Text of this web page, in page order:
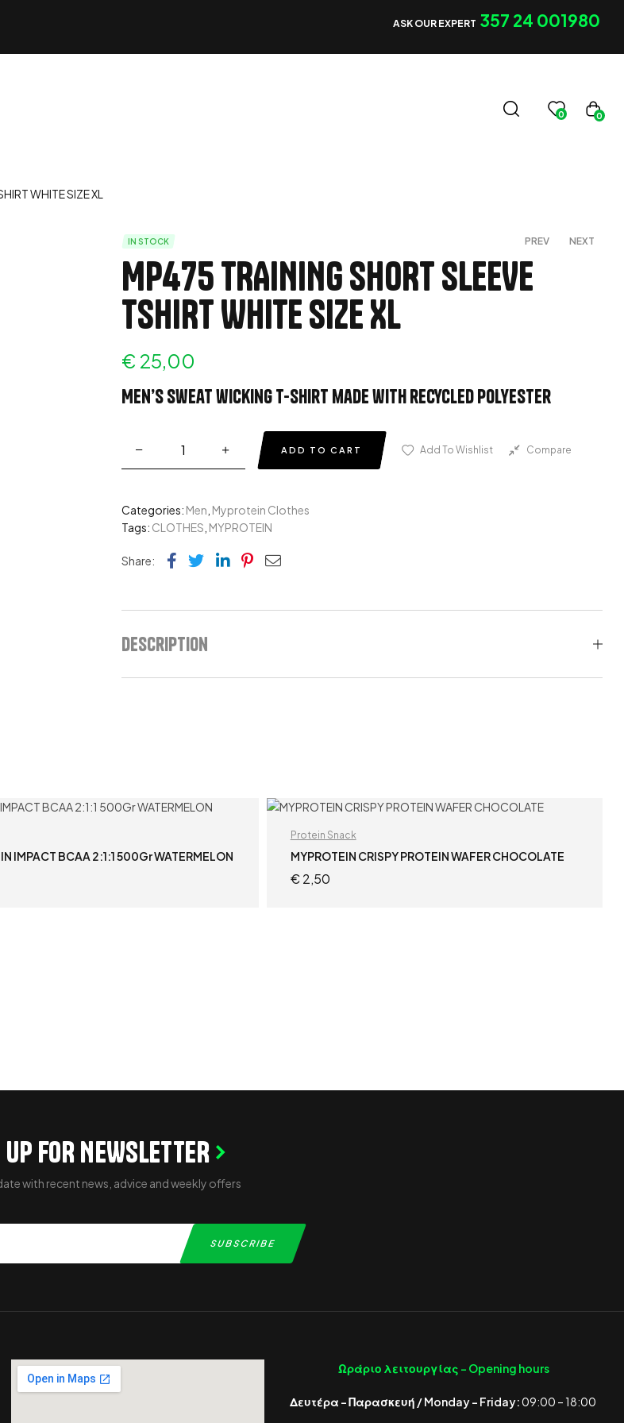
ASK OUR EXPERT 357 24 001980
0 0
WHITE SIZE XL
IN STOCK PREV NEXT
MP475 TRAINING SHORT SLEEVE
TSHIRT WHITE SIZE XL
€ 25,00
Men’s sweat wicking t-shirt made with recycled polyester
ADD TO CART Add To Wishlist Compare
Categories: Men Myprotein Clothes
Tags: CLOTHES MYPROTEIN
Share: Facebook
TwitterLinkedin
Pinterest
Email
Description
IMPACT BCAA 2:1:1 500Gr WATERMELON
Protein Snack
MYPROTEIN CRISPY PROTEIN WAFER CHOCOLATE
€2,50
FOR NEWSLETTER
with recent news, advice and weekly offers
Ωράριο λειτουργίας - Opening hours
Δευτέρα – Παρασκευή / Monday – Friday:09:00 – 18:00